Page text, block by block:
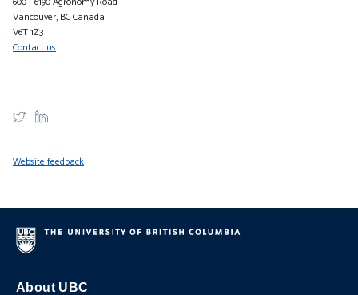
Vancouver, BC Canada
V6T 1Z3
Contact us
Website feedback
About UBC